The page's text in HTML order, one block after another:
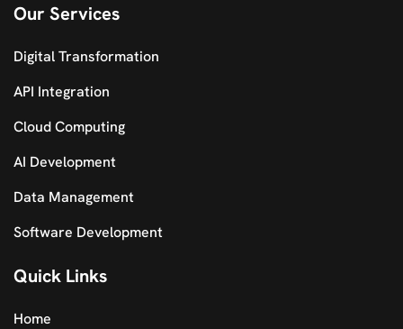
Our Services
Digital Transformation
API Integration
Cloud Computing
AI Development
Data Management
Software Development
Quick Links
Home